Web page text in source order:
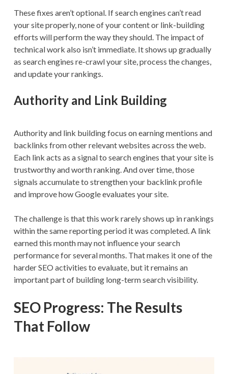
These fixes aren’t optional. If search engines can’t read
your site properly, none of your content or link-building
efforts will perform the way they should. The impact of
technical work also isn’t immediate. It shows up gradually
as search engines re-crawl your site, process the changes,
and update your rankings.
Authority and Link Building
Authority and link building focus on earning mentions and
backlinks from other relevant websites across the web.
Each link acts as a signal to search engines that your site is
trustworthy and worth ranking. And over time, those
signals accumulate to strengthen your backlink profile
and improve how Google evaluates your site.
The challenge is that this work rarely shows up in rankings
within the same reporting period it was completed. A link
earned this month may not influence your search
performance for several months. That makes it one of the
harder SEO activities to evaluate, but it remains an
important part of building long-term search visibility.
SEO Progress: The Results
That Follow